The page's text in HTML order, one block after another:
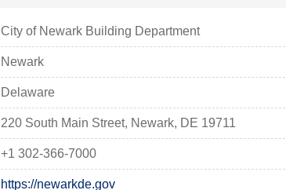
City of Newark Building Department
Newark
Delaware
220 South Main Street, Newark, DE 19711
+1 302-366-7000
https://newarkde.gov